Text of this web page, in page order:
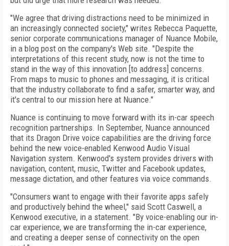
"We agree that driving distractions need to be minimized in
an increasingly connected society," writes Rebecca Paquette,
senior corporate communications manager of Nuance Mobile,
in a blog post on the company's Web site. "Despite the
interpretations of this recent study, now is not the time to
stand in the way of this innovation [to address] concerns.
From maps to music to phones and messaging, it is critical
that the industry collaborate to find a safer, smarter way, and
it's central to our mission here at Nuance."
Nuance is continuing to move forward with its in-car speech
recognition partnerships. In September, Nuance announced
that its Dragon Drive voice capabilities are the driving force
behind the new voice-enabled Kenwood Audio Visual
Navigation system. Kenwood's system provides drivers with
navigation, content, music, Twitter and Facebook updates,
message dictation, and other features via voice commands.
"Consumers want to engage with their favorite apps safely
and productively behind the wheel," said Scott Caswell, a
Kenwood executive, in a statement. "By voice-enabling our in-
car experience, we are transforming the in-car experience,
and creating a deeper sense of connectivity on the open